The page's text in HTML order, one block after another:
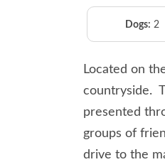
Dogs: 2
Located on
countryside.
presented
groups of
drive to the